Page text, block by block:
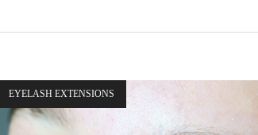
EYELASH EXTENSIONS